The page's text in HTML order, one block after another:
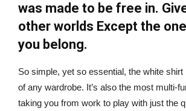
was made to be free in.
other worlds Except the
you belong.
So simple, yet so essential, the white shirt
of any wardrobe. It’s also the most multi-
taking you from work to play with just the